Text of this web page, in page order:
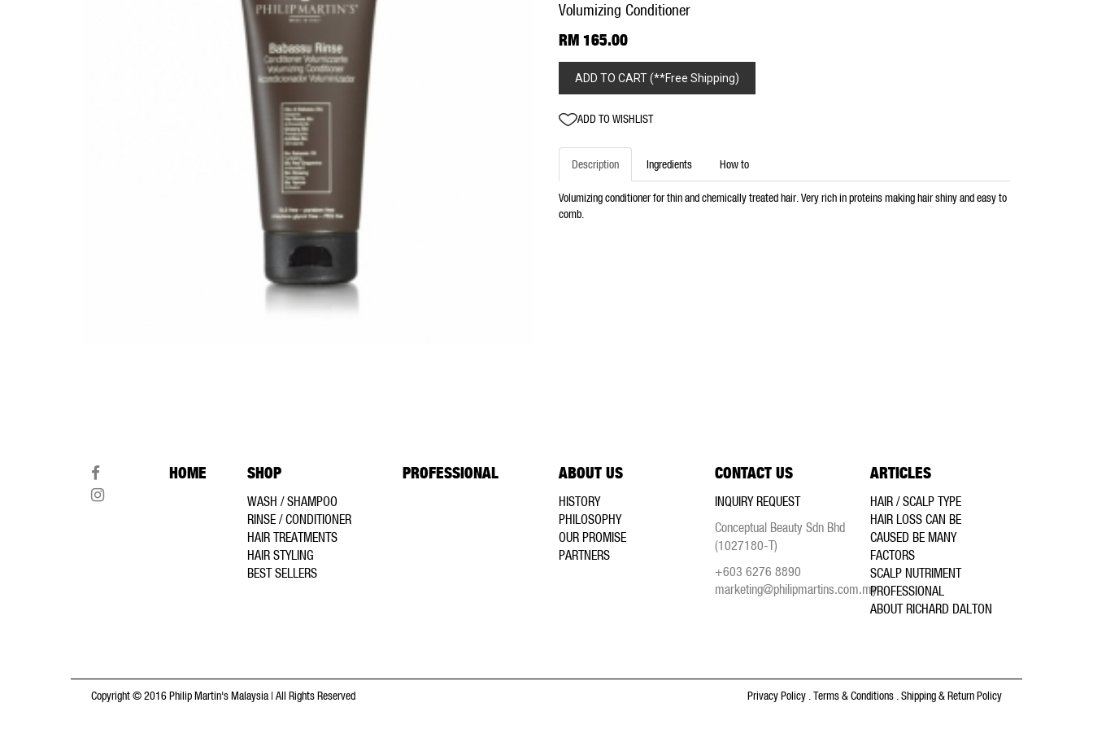
Volumizing Conditioner
RM 165.00
ADD TO CART (**Free Shipping)
ADD TO WISHLIST
Description Ingredients How to
Volumizing conditioner for thin and chemically treated hair. Very rich in proteins making hair shiny and easy to
comb.
HOME SHOP
WASH / SHAMPOO
RINSE / CONDITIONER
HAIR TREATMENTS
HAIR STYLING
BEST SELLERS
PROFESSIONAL ABOUT US
HISTORY
PHILOSOPHY
OUR PROMISE
PARTNERS
CONTACT US
INQUIRY REQUEST
Conceptual Beauty Sdn Bhd
(1027180-T)
+603 6276 8890
marketing@philipmartins.com.my
ARTICLES
HAIR / SCALP TYPE
HAIR LOSS CAN BE
CAUSED BE MANY
FACTORS
SCALP NUTRIMENT
PROFESSIONAL
ABOUT RICHARD DALTON
Copyright © 2016 Philip Martin's Malaysia | All Rights Reserved Privacy Policy Terms & Conditions Shipping & Return Policy